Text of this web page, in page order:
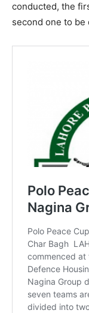
conducted, the
second one to be